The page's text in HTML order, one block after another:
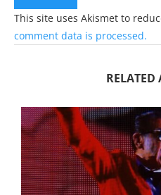
This site uses Akismet to
comment data is processed.
RELATED